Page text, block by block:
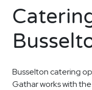
Busselton catering
Gathar works with